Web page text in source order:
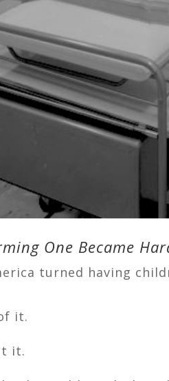
One Became
turned having
it.
it.